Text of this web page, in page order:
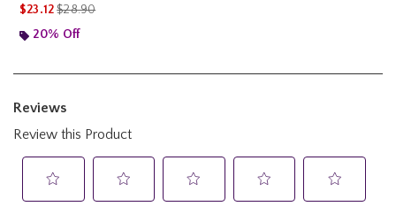
$23.12is sales price, the original price is
$28.90
20% Off